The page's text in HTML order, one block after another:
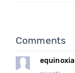
Comments
equinoxia